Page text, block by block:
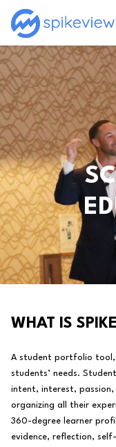
WHAT IS
A student portfolio tool,
students’ needs.
intent, interest, passion,
organizing all their
360-degree learner
evidence, reflection,